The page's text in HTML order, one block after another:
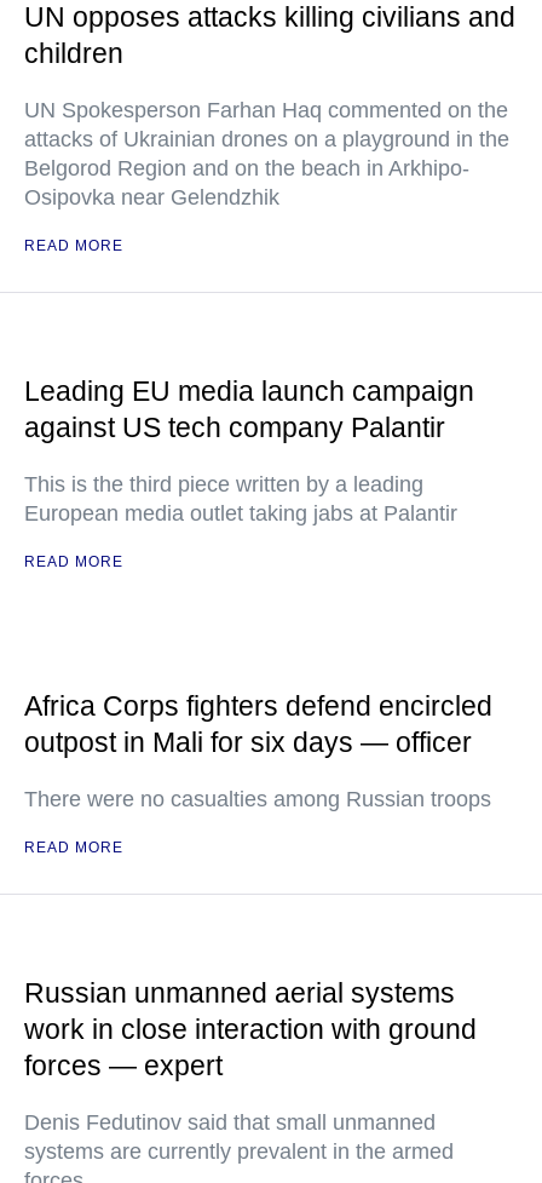
UN opposes attacks killing civilians and
children
UN Spokesperson Farhan Haq commented on the
attacks of Ukrainian drones on a playground in the
Belgorod Region and on the beach in Arkhipo-
Osipovka near Gelendzhik
READ MORE
Leading EU media launch campaign
against US tech company Palantir
This is the third piece written by a leading
European media outlet taking jabs at Palantir
READ MORE
Africa Corps fighters defend encircled
outpost in Mali for six days — officer
There were no casualties among Russian troops
READ MORE
Russian unmanned aerial systems
work in close interaction with ground
forces — expert
Denis Fedutinov said that small unmanned
systems are currently prevalent in the armed